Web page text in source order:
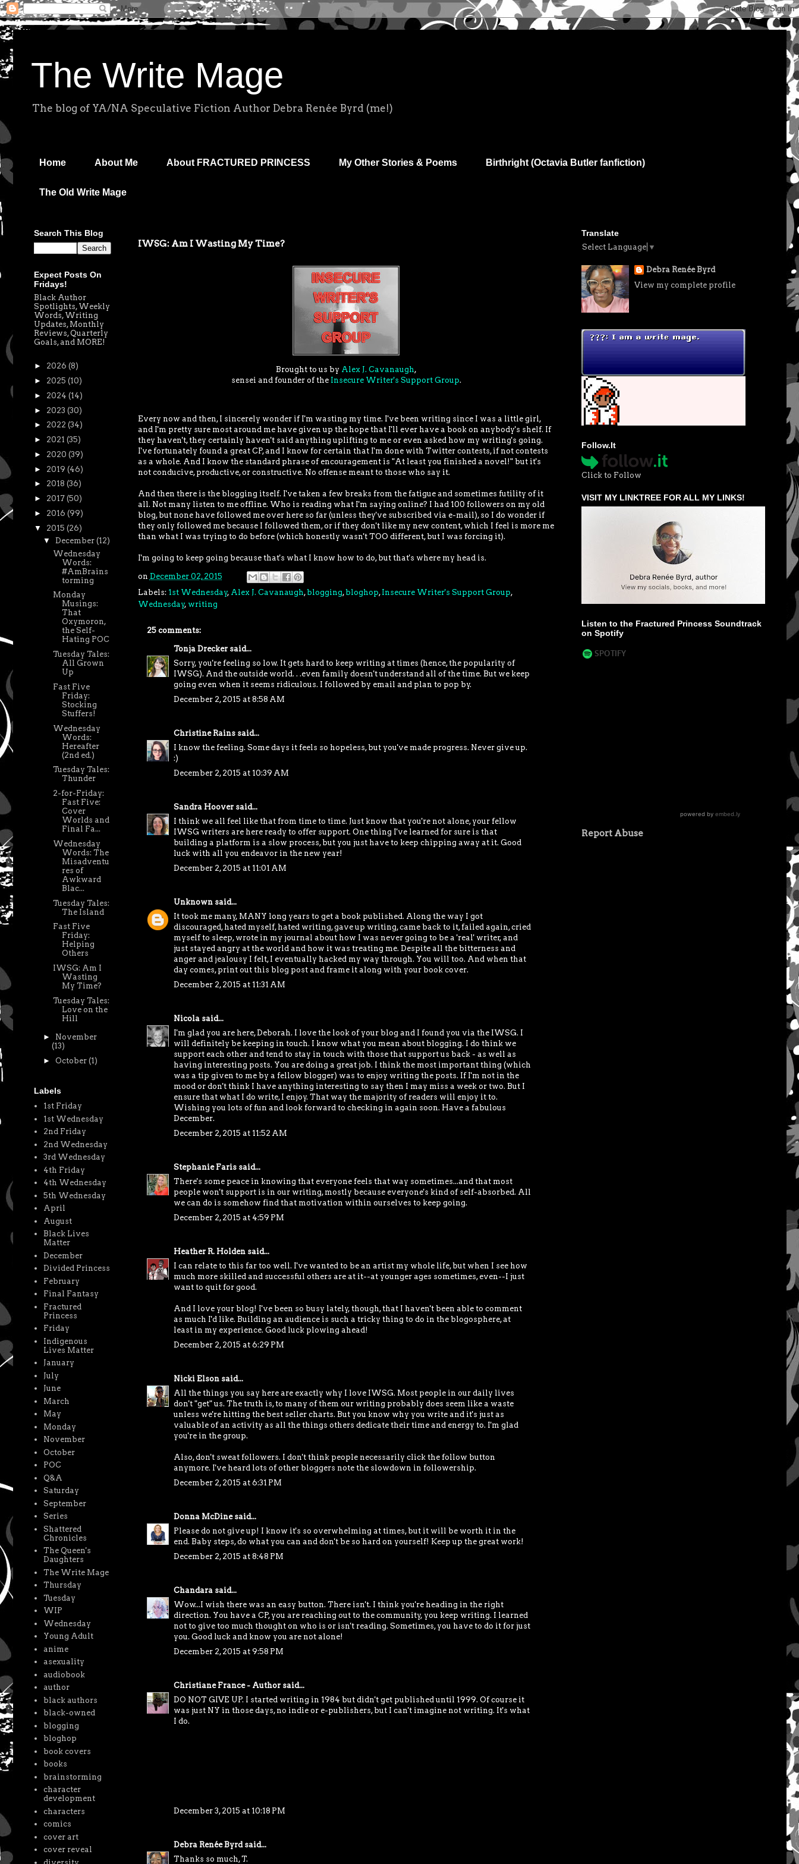
The Write Mage
The blog of YA/NA Speculative Fiction Author Debra Renée Byrd (me!)
Home About Me About FRACTURED PRINCESS My Other Stories & Poems Birthright (Octavia Butler fanfiction)
The Old Write Mage
IWSG: Am I Wasting My Time?
Brought to us by Alex J. Cavanaugh,
sensei and founder of the Insecure Writer's Support Group.
Every now and then, I sincerely wonder if I'm wasting my time. I've been writing since I was a little girl,
and I'm pretty sure most around me have given up the hope that I'll ever have a book on anybody's shelf. If
they haven't, they certainly haven't said anything uplifting to me or even asked how my writing's going.
I've fortunately found a great CP, and I know for certain that I'm done with Twitter contests, if not contests
as a whole. And I know the standard phrase of encouragement is "At least you finished a novel!" but it's
not conducive, productive, or constructive. No offense meant to those who say it.
And then there is the blogging itself. I've taken a few breaks from the fatigue and sometimes futility of it
all. Not many listen to me offline. Who is reading what I'm saying online? I had 100 followers on my old
blog, but none have followed me over here so far (unless they've subscribed via e-mail), so I do wonder if
they only followed me because I followed them, or if they don't like my new content, which I feel is more me
than what I was trying to do before (which honestly wasn't TOO different, but I was forcing it).
I'm going to keep going because that's what I know how to do, but that's where my head is.
on December 02, 2015
Labels: 1st Wednesday, Alex J. Cavanaugh ,blogging,bloghop, Insecure Writer's Support Group,
Wednesday, writing
25 comments:
Tonja Dreckersaid...
Sorry, you're feeling so low. It gets hard to keep writing at times (hence, the popularity of
IWSG). And the outside world. . .even family doesn't understand all of the time. But we keep
going even when it seems ridiculous. I followed by email and plan to pop by.
December 2, 2015 at 8:58 AM
Christine Rainssaid...
I know the feeling. Some days it feels so hopeless, but you've made progress. Never give up.
:)
December 2, 2015 at 10:39 AM
Sandra Hooversaid...
I think we all feel like that from time to time. Just know that you're not alone, your fellow
IWSG writers are here ready to offer support. One thing I've learned for sure is that
building a platform is a slow process, but you just have to keep chipping away at it. Good
luck with all you endeavor in the new year!
December 2, 2015 at 11:01 AM
Unknownsaid...
It took me many, MANY long years to get a book published. Along the way I got
discouraged, hated myself, hated writing, gave up writing, came back to it, failed again, cried
myself to sleep, wrote in my journal about how I was never going to be a 'real' writer, and
just stayed angry at the world and how it was treating me. Despite all the bitterness and
anger and jealousy I felt, I eventually hacked my way through. You will too. And when that
day comes, print out this blog post and frame it along with your book cover.
December 2, 2015 at 11:31 AM
Nicolasaid...
I'm glad you are here, Deborah. I love the look of your blog and I found you via the IWSG. I
will definitely be keeping in touch. I know what you mean about blogging. I do think we
support each other and tend to stay in touch with those that support us back - as well as
having interesting posts. You are doing a great job. I think the most important thing (which
was a tip given to me by a fellow blogger) was to enjoy writing the posts. If I'm not in the
mood or don't think I have anything interesting to say then I may miss a week or two. But I
ensure that what I do write, I enjoy. That way the majority of readers will enjoy it to.
Wishing you lots of fun and look forward to checking in again soon. Have a fabulous
December.
December 2, 2015 at 11:52 AM
Stephanie Farissaid...
There's some peace in knowing that everyone feels that way sometimes...and that most
people won't support is in our writing, mostly because everyone's kind of self-absorbed. All
we can do is somehow find that motivation within ourselves to keep going.
December 2, 2015 at 4:59 PM
Heather R. Holdensaid...
I can relate to this far too well. I've wanted to be an artist my whole life, but when I see how
much more skilled and successful others are at it--at younger ages sometimes, even--I just
want to quit for good.
And I love your blog! I've been so busy lately, though, that I haven't been able to comment
as much I'd like. Building an audience is such a tricky thing to do in the blogosphere, at
least in my experience. Good luck plowing ahead!
December 2, 2015 at 6:29 PM
Nicki Elsonsaid...
All the things you say here are exactly why I love IWSG. Most people in our daily lives
don't "get" us. The truth is, to many of them our writing probably does seem like a waste
unless we're hitting the best seller charts. But you know why you write and it's just as
valuable of an activity as all the things others dedicate their time and energy to. I'm glad
you're in the group.
Also, don't sweat followers. I don't think people necessarily click the follow button
anymore. I've heard lots of other bloggers note the slowdown in followership.
December 2, 2015 at 6:31 PM
Donna McDinesaid...
Please do not give up! I know it's so overwhelming at times, but it will be worth it in the
end. Baby steps, do what you can and don't be so hard on yourself! Keep up the great work!
December 2, 2015 at 8:48 PM
Chandarasaid...
Wow...I wish there was an easy button. There isn't. I think you're heading in the right
direction. You have a CP, you are reaching out to the community, you keep writing. I learned
not to give too much thought on who is or isn't reading. Sometimes, you have to do it for just
you. Good luck and know you are not alone!
December 2, 2015 at 9:58 PM
Christiane France - Authorsaid...
DO NOT GIVE UP. I started writing in 1984 but didn't get published until 1999. Of course it
was just NY in those days, no indie or e-publishers, but I can't imagine not writing. It's what
I do.
December 3, 2015 at 10:18 PM
Debra Renée Byrdsaid...
Thanks so much, T.
Search This Blog
Expect Posts On
Fridays!
Black Author
Spotlights, Weekly
Words, Writing
Updates, Monthly
Reviews, Quarterly
Goals, and MORE!
► 2026 (8)
► 2025 (10)
► 2024 (14)
► 2023 (30)
► 2022 (34)
► 2021 (35)
► 2020 (39)
► 2019 (46)
► 2018 (36)
► 2017 (50)
► 2016 (99)
▼ 2015 (26)
▼December(12)
Wednesday
Words:
#AmBrains
torming
Monday
Musings:
That
Oxymoron,
the Self-
Hating POC
Tuesday Tales:
All Grown
Up
Fast Five
Friday:
Stocking
Stuffers!
Wednesday
Words:
Hereafter
(2nd ed.)
Tuesday Tales:
Thunder
2-for-Friday:
Fast Five:
Cover
Worlds and
Final Fa...
Wednesday
Words: The
Misadventu
res of
Awkward
Blac...
Tuesday Tales:
The Island
Fast Five
Friday:
Helping
Others
IWSG: Am I
Wasting
My Time?
Tuesday Tales:
Love on the
Hill
► November
(13)
►October(1)
Labels
1st Friday
1st Wednesday
2nd Friday
2nd Wednesday
3rd Wednesday
4th Friday
4th Wednesday
5th Wednesday
April
August
Black Lives
Matter
December
Divided Princess
February
Final Fantasy
Fractured
Princess
Friday
Indigenous
Lives Matter
January
July
June
March
May
Monday
November
October
POC
Q&A
Saturday
September
Series
Shattered
Chronicles
The Queen's
Daughters
The Write Mage
Thursday
Tuesday
WIP
Wednesday
Young Adult
anime
asexuality
audiobook
author
black authors
black-owned
blogging
bloghop
book covers
books
brainstorming
character
development
characters
comics
cover art
cover reveal
diversity
Translate
Select Language ▼
Debra Renée Byrd
View my complete profile
Follow.It
Click to Follow
VISIT MY LINKTREE FOR ALL MY LINKS!
Listen to the Fractured Princess Soundtrack
on Spotify
Report Abuse